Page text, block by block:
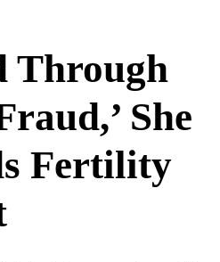
Through
She
Fertility